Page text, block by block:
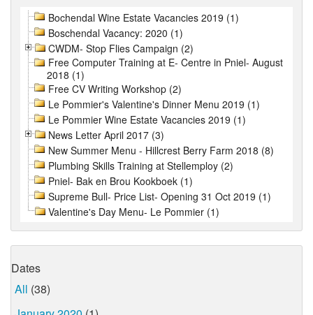
Bochendal Wine Estate Vacancies 2019 (1)
Boschendal Vacancy: 2020 (1)
CWDM- Stop Flies Campaign (2)
Free Computer Training at E- Centre in Pniel- August
2018 (1)
Free CV Writing Workshop (2)
Le Pommier's Valentine's Dinner Menu 2019 (1)
Le Pommier Wine Estate Vacancies 2019 (1)
News Letter April 2017 (3)
New Summer Menu - Hillcrest Berry Farm 2018 (8)
Plumbing Skills Training at Stellemploy (2)
Pniel- Bak en Brou Kookboek (1)
Supreme Bull- Price List- Opening 31 Oct 2019 (1)
Valentine's Day Menu- Le Pommier (1)
Dates
All (38)